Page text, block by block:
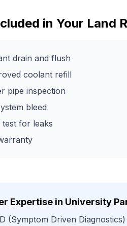
in Your Land
drain and flush
coolant refill
pipe inspection
bleed
test for leaks
Expertise in University
(Symptom Driven Diagnostics)